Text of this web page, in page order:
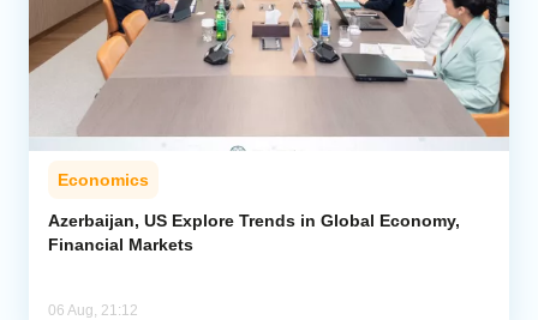
Economics
Azerbaijan, US Explore Trends in Global Economy,
Financial Markets
06 Aug, 21:12